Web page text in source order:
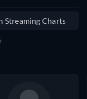
Streaming Charts